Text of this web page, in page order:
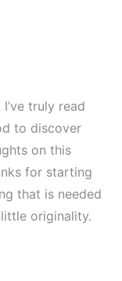
truly read
to discover
on this
for starting
that is needed
originality.